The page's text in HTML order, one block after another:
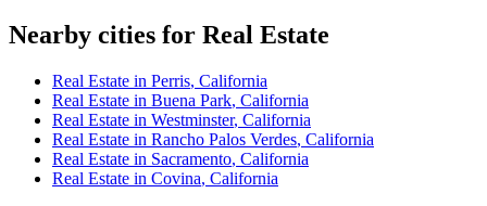
Nearby cities for Real Estate
Real Estate in Perris, California
Real Estate in Buena Park, California
Real Estate in Westminster, California
Real Estate in Rancho Palos Verdes, California
Real Estate in Sacramento, California
Real Estate in Covina, California